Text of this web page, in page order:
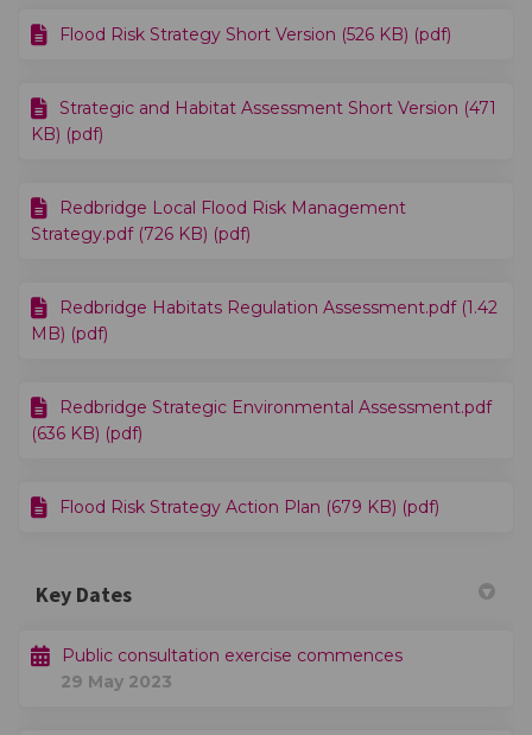
Flood Risk Strategy Short Version (526 KB) (pdf)
Strategic and Habitat Assessment Short Version (471
KB) (pdf)
Redbridge Local Flood Risk Management
Strategy.pdf (726 KB) (pdf)
Redbridge Habitats Regulation Assessment.pdf (1.42
MB) (pdf)
Redbridge Strategic Environmental Assessment.pdf
(636 KB) (pdf)
Flood Risk Strategy Action Plan (679 KB) (pdf)
Key Dates
Public consultation exercise commences
29 May 2023